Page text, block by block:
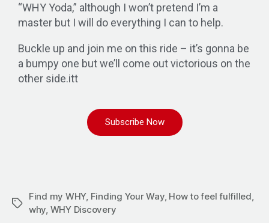
“WHY Yoda,” although I won’t pretend I’m a
master but I will do everything I can to help.
Buckle up and join me on this ride – it’s gonna be
a bumpy one but we’ll come out victorious on the
other side.itt
Subscribe Now
Find my WHY, Finding Your Way, How to feel fulfilled
why WHY Discovery